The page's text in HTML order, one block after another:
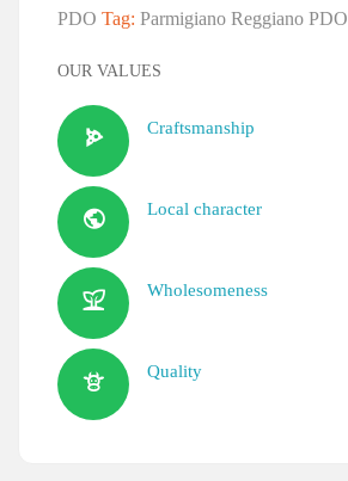
PDO Tag: Parmigiano Reggiano PDO
OUR VALUES
Craftsmanship
Local character
Wholesomeness
Quality